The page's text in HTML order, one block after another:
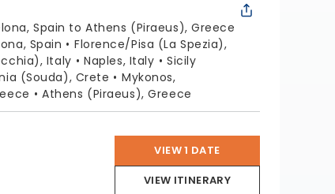
Spain to Athens (Piraeus), Greece
Spain
Florence/Pisa (La Spezia),
Italy Naples, Italy
Sicily
(Souda), Crete
Mykonos,
Athens (Piraeus), Greece
VIEW 1 DATE
VIEW ITINERARY